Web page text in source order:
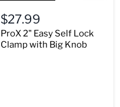
$27.99
ProX 2" Easy Self Lock
Clamp with Big Knob